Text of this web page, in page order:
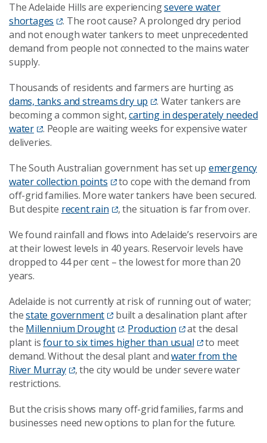
The Adelaide Hills are experiencingsevere water
shortages
. The root cause? A prolonged dry period
and not enough water tankers to meet unprecedented
demand from people not connected to the mains water
supply.
Thousands of residents and farmers are hurting as
dams, tanks and streams dry up
. Water tankers are
becoming a common sight,carting in desperately needed
water
. People are waiting weeks for expensive water
deliveries.
The South Australian government has set up emergency
water collection points
to cope with the demand from
off-grid families. More water tankers have been secured.
But despite recent rain
, the situation is far from over.
We found rainfall and flows into Adelaide’s reservoirs are
at their lowest levels in 40 years. Reservoir levels have
dropped to 44 per cent – the lowest for more than 20
years.
Adelaide is not currently at risk of running out of water;
thestate government
built a desalination plant after
the Millennium Drought . Production
at the desal
plant isfour to six times higher than usual
to meet
demand. Without the desal plant andwater from the
River Murray
, the city would be under severe water
restrictions.
But the crisis shows many off-grid families, farms and
businesses need new options to plan for the future.